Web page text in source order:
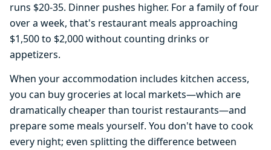
runs $20-35. Dinner pushes higher. For a family of four
over a week, that's restaurant meals approaching
$1,500 to $2,000 without counting drinks or
appetizers.
When your accommodation includes kitchen access,
you can buy groceries at local markets—which are
dramatically cheaper than tourist restaurants—and
prepare some meals yourself. You don't have to cook
every night; even splitting the difference between